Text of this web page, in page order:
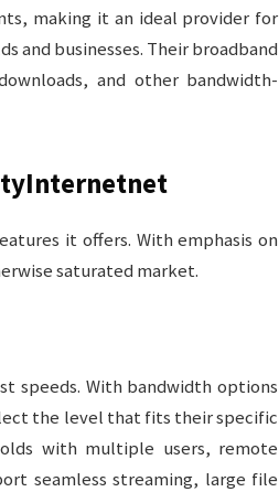
making it an ideal provider for
and businesses. Their broadband
and other bandwidth-
it offers. With emphasis on
saturated market.
speeds. With bandwidth options
the level that fits their specific
with multiple users, remote
seamless streaming, large file